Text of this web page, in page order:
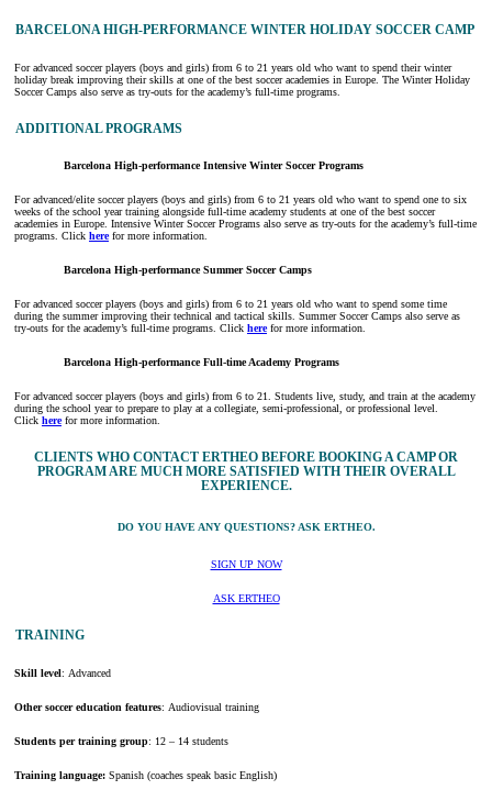
BARCELONA HIGH-PERFORMANCE WINTER HOLIDAY SOCCER CAMP
For advanced soccer players (boys and girls) from 6 to 21 years old who want to spend their winter
holiday break improving their skills at one of the best soccer academies in Europe. The Winter Holiday
Soccer Camps also serve as try-outs for the academy’s full-time programs.
ADDITIONAL PROGRAMS
Barcelona High-performance Intensive Winter Soccer Programs
For advanced/elite soccer players (boys and girls) from 6 to 21 years old who want to spend one to six
weeks of the school year training alongside full-time academy students at one of the best soccer
academies in Europe. Intensive Winter Soccer Programs also serve as try-outs for the academy’s full-time
programs. Click herefor more information.
Barcelona High-performance Summer Soccer Camps
For advanced soccer players (boys and girls) from 6 to 21 years old who want to spend some time
during the summer improving their technical and tactical skills. Summer Soccer Camps also serve as
try-outs for the academy’s full-time programs. Click herefor more information.
Barcelona High-performance Full-time Academy Programs
For advanced soccer players (boys and girls) from 6 to 21. Students live, study, and train at the academy
during the school year to prepare to play at a collegiate, semi-professional, or professional level.
Click herefor more information.
CLIENTS WHO CONTACT ERTHEO BEFORE BOOKING A CAMP OR
PROGRAM ARE MUCH MORE SATISFIED WITH THEIR OVERALL
EXPERIENCE.
DO YOU HAVE ANY QUESTIONS? ASK ERTHEO.
SIGN UP NOW
ASK ERTHEO
TRAINING
Skill level: Advanced
Other soccer education features: Audiovisual training
Students per training group: 12 – 14 students
Training language: Spanish (coaches speak basic English)